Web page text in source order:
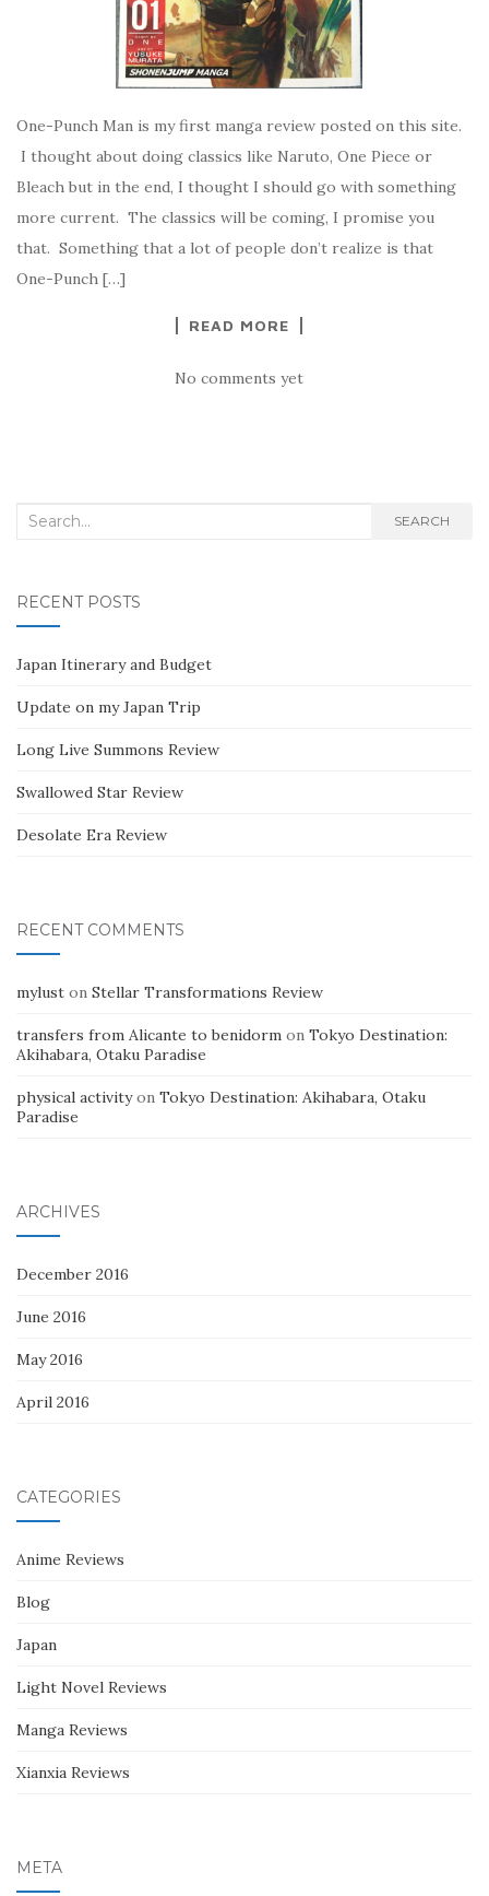
One-Punch Man is my first manga review posted on this site.
I thought about doing classics like Naruto, One Piece or
Bleach but in the end, I thought I should go with something
more current. The classics will be coming, I promise you
that. Something that a lot of people don’t realize is that
One-Punch […]
READ MORE
No comments yet
Search
SEARCH
RECENT POSTS
Japan Itinerary and Budget
Update on my Japan Trip
Long Live Summons Review
Swallowed Star Review
Desolate Era Review
RECENT COMMENTS
mylust on Stellar Transformations Review
transfers from Alicante to benidorm on Tokyo Destination:
Akihabara, Otaku Paradise
physical activityon Tokyo Destination: Akihabara, Otaku
Paradise
ARCHIVES
December 2016
June 2016
May 2016
April 2016
CATEGORIES
Anime Reviews
Blog
Japan
Light Novel Reviews
Manga Reviews
Xianxia Reviews
META